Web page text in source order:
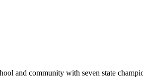
and community with seven state